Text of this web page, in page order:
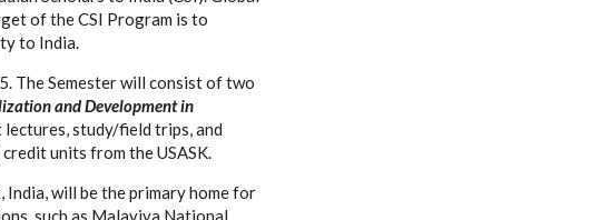
of the CSI Program is to
to India.
The Semester will consist of two
and Development in
study/field trips, and
units from the USASK.
India, will be the primary home for
such as Malaviya National